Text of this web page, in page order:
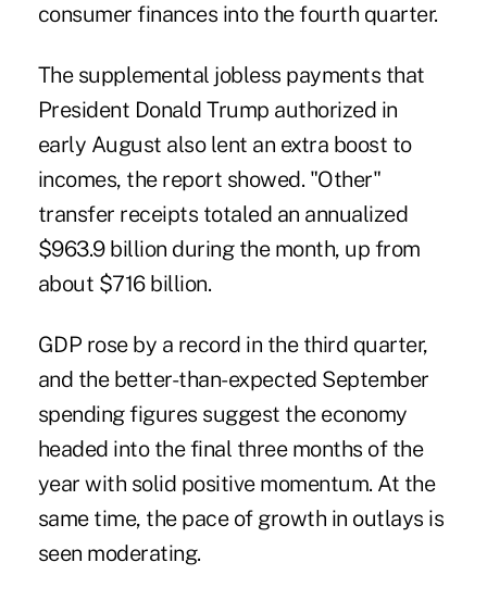
consumer finances into the fourth quarter.
The supplemental jobless payments that
President Donald Trump authorized in
early August also lent an extra boost to
incomes, the report showed. "Other"
transfer receipts totaled an annualized
$963.9 billion during the month, up from
about $716 billion.
GDP rose by a record in the third quarter,
and the better-than-expected September
spending figures suggest the economy
headed into the final three months of the
year with solid positive momentum. At the
same time, the pace of growth in outlays is
seen moderating.